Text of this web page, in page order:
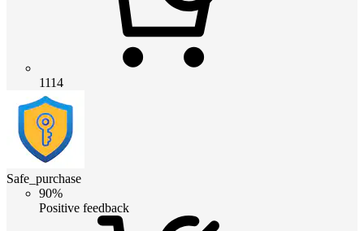
1114
Safe_purchase
90%
Positive feedback